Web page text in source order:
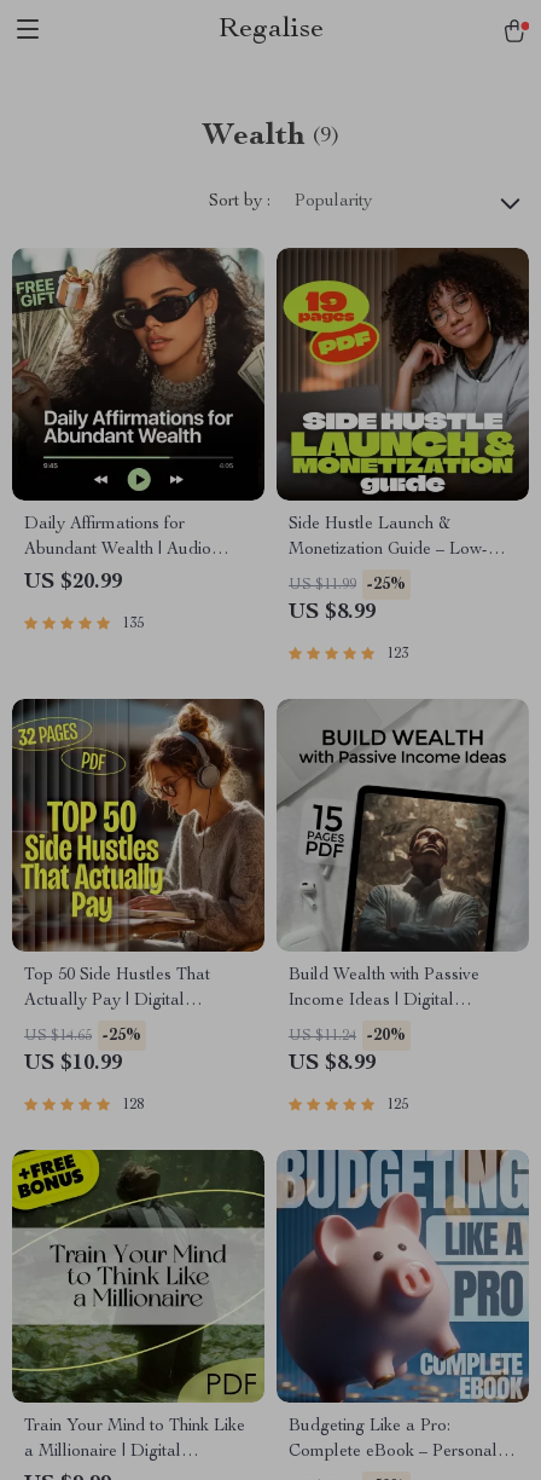
Regalise
Wealth (9)
Sort by : Popularity
Daily Affirmations for
Abundant Wealth | Audio
Course | Money Mindset &
Manifestation
US $20.99
135
Side Hustle Launch &
Monetization Guide – Low-
Risk Startup Playbook with
The MVP Strategy, Building a
and First Customer Tactics
US $11.99 -25%
US $8.99
123
Top 50 Side Hustles That
Actually Pay | Digital
Download PDF eBook | Side
Hustle Ideas That Make
Passive Income
US $14.65 -25%
US $10.99
128
Build Wealth with Passive
Income Ideas | Digital
Download PDF eBook |
Financial Freedom Roadmap |
| Beginner-Friendly Instant
Planner & Checklist
US $11.24 -20%
US $8.99
125
Train Your Mind to Think Like
a Millionaire | Digital
Budgeting Like a Pro:
Complete eBook – Personal